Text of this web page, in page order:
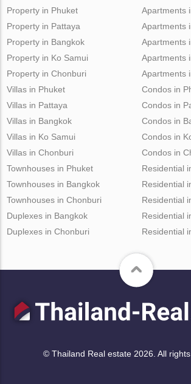
Property in Phuket
Property in Pattaya
Property in Bangkok
Property in Ko Samui
Property in Chonburi
Apartments
Apartments
Apartments
Apartments
Apartments
Villas in Phuket
Villas in Pattaya
Villas in Bangkok
Villas in Ko Samui
Villas in Chonburi
Condos in
Condos in
Condos in
Condos in
Condos in
Townhouses in Phuket
Townhouses in Bangkok
Townhouses in Chonburi
Duplexes in Bangkok
Duplexes in Chonburi
Residential
Residential
Residential
Residential
Residential
© Thailand Real estate 2026. All rights